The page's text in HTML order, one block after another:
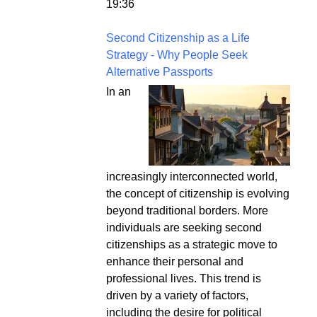
19:36
Second Citizenship as a Life
Strategy - Why People Seek
Alternative Passports
In an
increasingly interconnected world,
the concept of citizenship is evolving
beyond traditional borders. More
individuals are seeking second
citizenships as a strategic move to
enhance their personal and
professional lives. This trend is
driven by a variety of factors,
including the desire for political